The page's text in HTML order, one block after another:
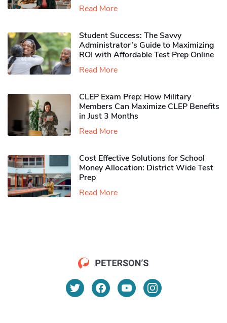
Read More
Student Success: The Savvy
Administrator’s Guide to Maximizing
ROI with Affordable Test Prep Online
Read More
CLEP Exam Prep: How Military
Members Can Maximize CLEP Benefits
in Just 3 Months
Read More
Cost Effective Solutions for School
Money Allocation: District Wide Test
Prep
Read More